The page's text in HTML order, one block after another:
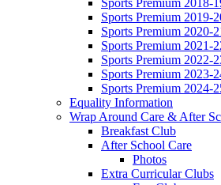
Sports Premium 2019-
Sports Premium 2020-
Sports Premium 2021-
Sports Premium 2022-
Sports Premium 2023-
Sports Premium 2024-
Equality Information
Wrap Around Care & After
Breakfast Club
After School Care
Photos
Extra Curricular Clubs